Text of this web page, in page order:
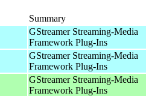
Summary
GStreamer Streaming-Media
Framework Plug-Ins
GStreamer Streaming-Media
Framework Plug-Ins
GStreamer Streaming-Media
Framework Plug-Ins